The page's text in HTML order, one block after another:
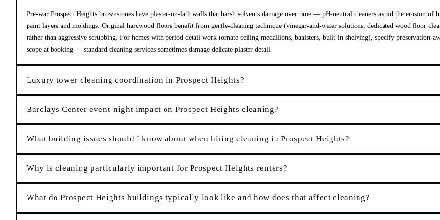
Pre-war Prospect Heights brownstones have plaster-on-lath walls that harsh solvents damage over time — pH-neutral cleaners avoid the erosion of
paint layers and moldings. Original hardwood floors benefit from gentle-cleaning technique (vinegar-and-water solutions, dedicated wood floor
rather than aggressive scrubbing. For homes with period detail work (ornate ceiling medallions, banisters, built-in shelving), specify preservation-
scope at booking — standard cleaning services sometimes damage delicate plaster detail.
Luxury tower cleaning coordination in Prospect Heights?
Barclays Center event-night impact on Prospect Heights cleaning?
What building issues should I know about when hiring cleaning in Prospect Heights?
Why is cleaning particularly important for Prospect Heights renters?
What do Prospect Heights buildings typically look like and how does that affect cleaning?